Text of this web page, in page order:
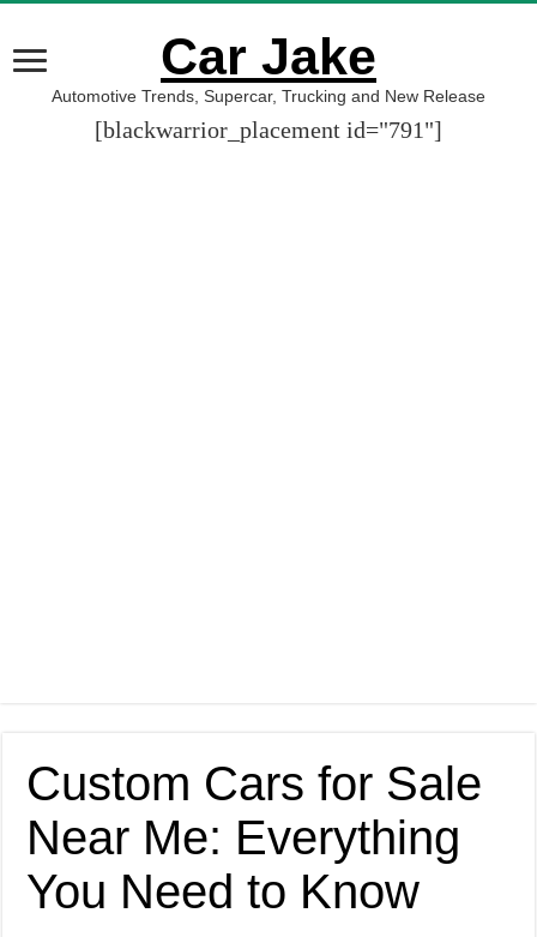
Car Jake
Automotive Trends, Supercar, Trucking and New Release
[blackwarrior_placement id="791"]
Custom Cars for Sale
Near Me: Everything
You Need to Know